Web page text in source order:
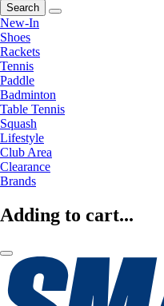
Search
New-In
Shoes
Rackets
Tennis
Paddle
Badminton
Table Tennis
Squash
Lifestyle
Club Area
Clearance
Brands
Adding to cart...